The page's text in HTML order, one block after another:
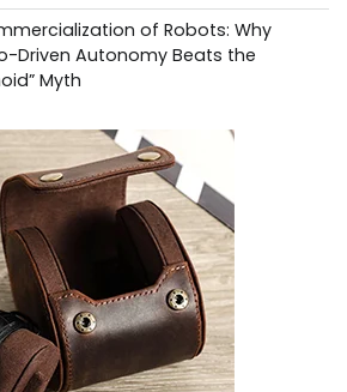
of Robots: Why
Driven Autonomy Beats the
Myth